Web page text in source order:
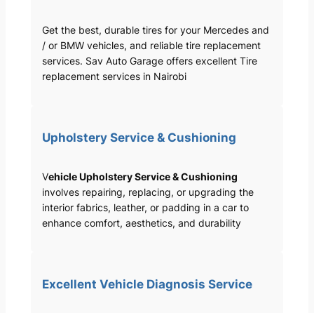
Get the best, durable tires for your Mercedes and
/ or BMW vehicles, and reliable tire replacement
services. Sav Auto Garage offers excellent Tire
replacement services in Nairobi
Upholstery Service & Cushioning
Vehicle Upholstery Service & Cushioning
involves repairing, replacing, or upgrading the
interior fabrics, leather, or padding in a car to
enhance comfort, aesthetics, and durability
Excellent Vehicle Diagnosis Service